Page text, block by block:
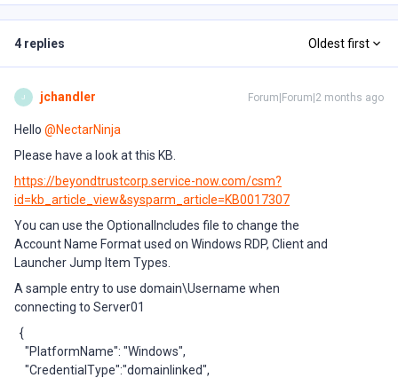
4 replies Oldest first
J jchandler Forum|Forum|2 months ago
Hello ​ @NectarNinja
Please have a look at this KB.
https://beyondtrustcorp.service-now.com/csm?
id=kb_article_view&sysparm_article=KB0017307
You can use the OptionalIncludes file to change the
Account Name Format used on Windows RDP, Client and
Launcher Jump Item Types.
A sample entry to use domain\Username when
connecting to Server01
{
"PlatformName": "Windows",
"CredentialType":"domainlinked",